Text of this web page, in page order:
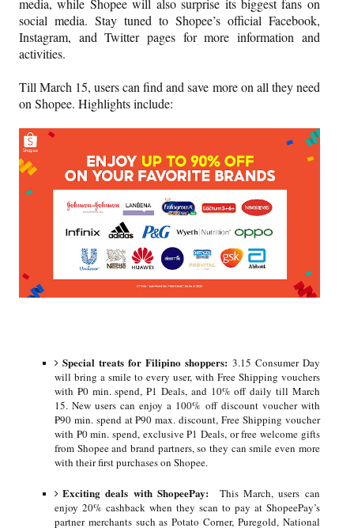
media, while Shopee will also surprise its biggest fans on
social media. Stay tuned to Shopee’s official Facebook,
Instagram, and Twitter pages for more information and
activities.
Till March 15, users can find and save more on all they need
on Shopee. Highlights include:
Special treats for Filipino shoppers: 3.15 Consumer Day
will bring a smile to every user, with Free Shipping vouchers
with ₱0 min. spend, ₱1 Deals, and 10% off daily till March
15. New users can enjoy a 100% off discount voucher with
₱90 min. spend at ₱90 max. discount, Free Shipping voucher
with ₱0 min. spend, exclusive ₱1 Deals, or free welcome gifts
from Shopee and brand partners, so they can smile even more
with their first purchases on Shopee.
Exciting deals with ShopeePay:
This March, users can
enjoy 20% cashback when they scan to pay at ShopeePay’s
partner merchants such as Potato Corner, Puregold, National